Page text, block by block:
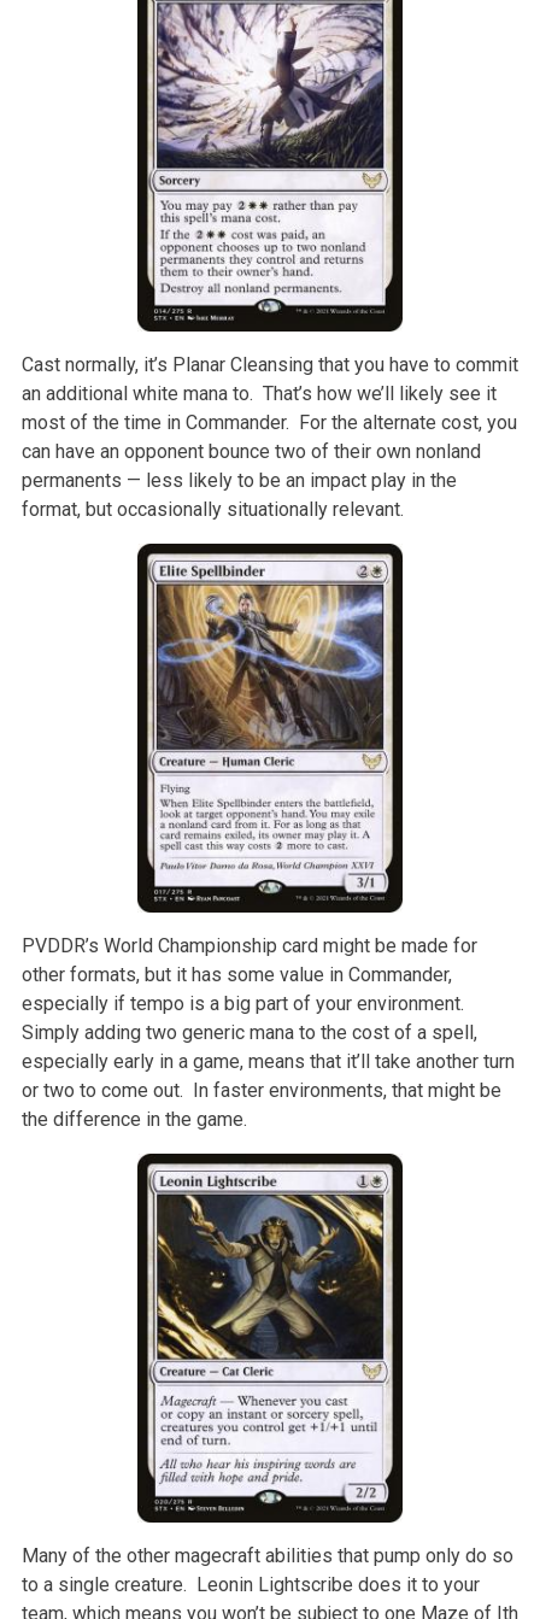
Cast normally, it’s Planar Cleansing that you have to commit
an additional white mana to. That’s how we’ll likely see it
most of the time in Commander. For the alternate cost, you
can have an opponent bounce two of their own nonland
permanents — less likely to be an impact play in the
format, but occasionally situationally relevant.
PVDDR’s World Championship card might be made for
other formats, but it has some value in Commander,
especially if tempo is a big part of your environment.
Simply adding two generic mana to the cost of a spell,
especially early in a game, means that it’ll take another turn
or two to come out. In faster environments, that might be
the difference in the game.
Many of the other magecraft abilities that pump only do so
to a single creature. Leonin Lightscribe does it to your
team, which means you won’t be subject to one Maze of Ith